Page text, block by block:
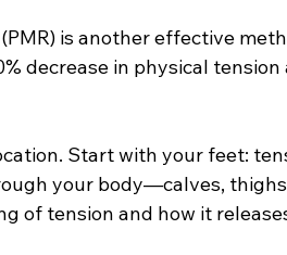
is another effective
decrease in physical
Start with your feet:
your body—calves,
of tension and how it